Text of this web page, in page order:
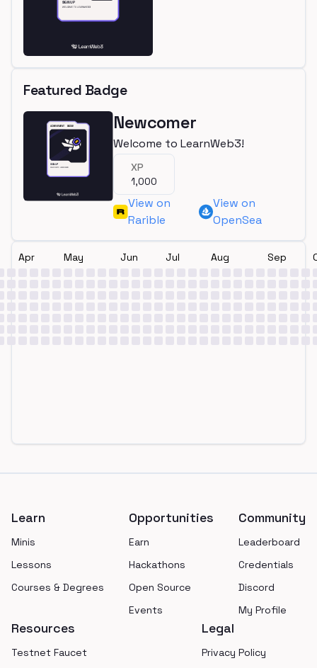
Featured Badge
Newcomer
Welcome to LearnWeb3!
XP
1,000
View on
Rarible
View on
OpenSea
Apr May Jun Jul Aug Sep
Learn
Minis
Lessons
Courses & Degrees
Opportunities
Earn
Hackathons
Open Source
Events
Community
Leaderboard
Credentials
Discord
My Profile
Resources
Testnet Faucet
Legal
Privacy Policy